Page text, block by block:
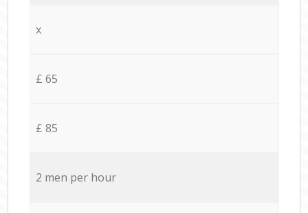
x
£ 65
£ 85
2 men per hour